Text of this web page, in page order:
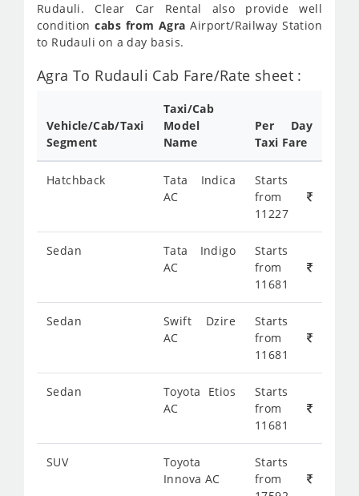
Rudauli. Clear Car Rental also provide well
conditioncabs from Agra Airport/Railway Station
to Rudauli on a day basis.
Agra To Rudauli Cab Fare/Rate sheet :
Vehicle/Cab/Taxi
Segment
Taxi/Cab
Model
Name
Per Day
Taxi Fare
Hatchback
Tata Indica
AC
Starts
from
11227
Sedan
Tata Indigo
AC
Starts
from
11681
Sedan
Swift Dzire
AC
Starts
from
11681
Sedan
Toyota Etios
AC
Starts
from
11681
SUV
Toyota
Innova AC
Starts
from